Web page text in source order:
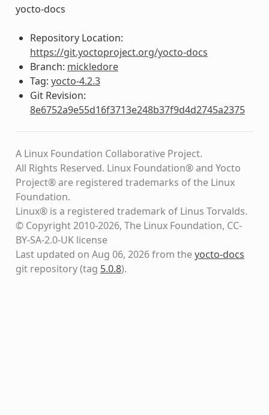
yocto-docs
Repository Location:
https://git.yoctoproject.org/yocto-docs
Branch: mickledore
Tag: yocto-4.2.3
Git Revision:
8e6752a9e55d16f3713e248b37f9d4d2745a2375
A Linux Foundation Collaborative Project.
All Rights Reserved. Linux Foundation® and Yocto
Project® are registered trademarks of the Linux
Foundation.
Linux® is a registered trademark of Linus Torvalds.
© Copyright 2010-2026, The Linux Foundation, CC-
BY-SA-2.0-UK license
Last updated on Aug 06, 2026 from theyocto-docs
git repository(tag 5.0.8).